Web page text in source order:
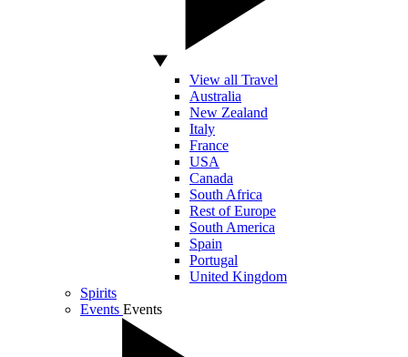
View all Travel
Australia
New Zealand
Italy
France
USA
Canada
South Africa
Rest of Europe
South America
Spain
Portugal
United Kingdom
Spirits
Events Events